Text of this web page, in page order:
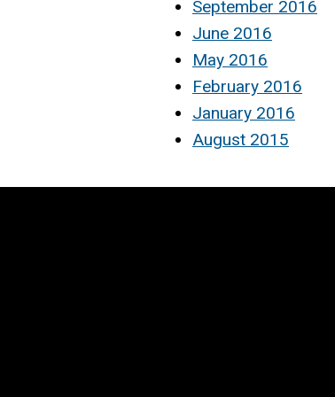
September 2016
June 2016
May 2016
February 2016
January 2016
August 2015